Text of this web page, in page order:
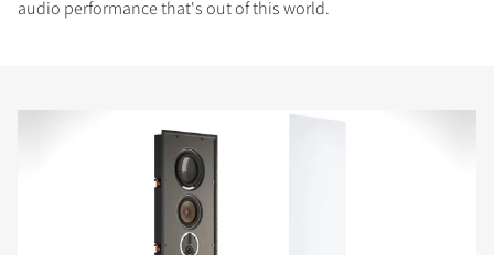
audio performance that's out of this world.